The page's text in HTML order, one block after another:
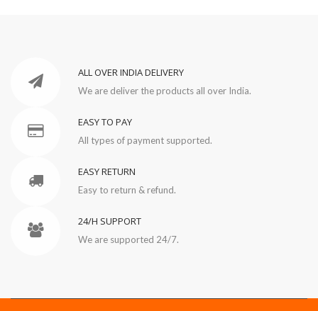
ALL OVER INDIA DELIVERY
We are deliver the products all over India.
EASY TO PAY
All types of payment supported.
EASY RETURN
Easy to return & refund.
24/H SUPPORT
We are supported 24/7.